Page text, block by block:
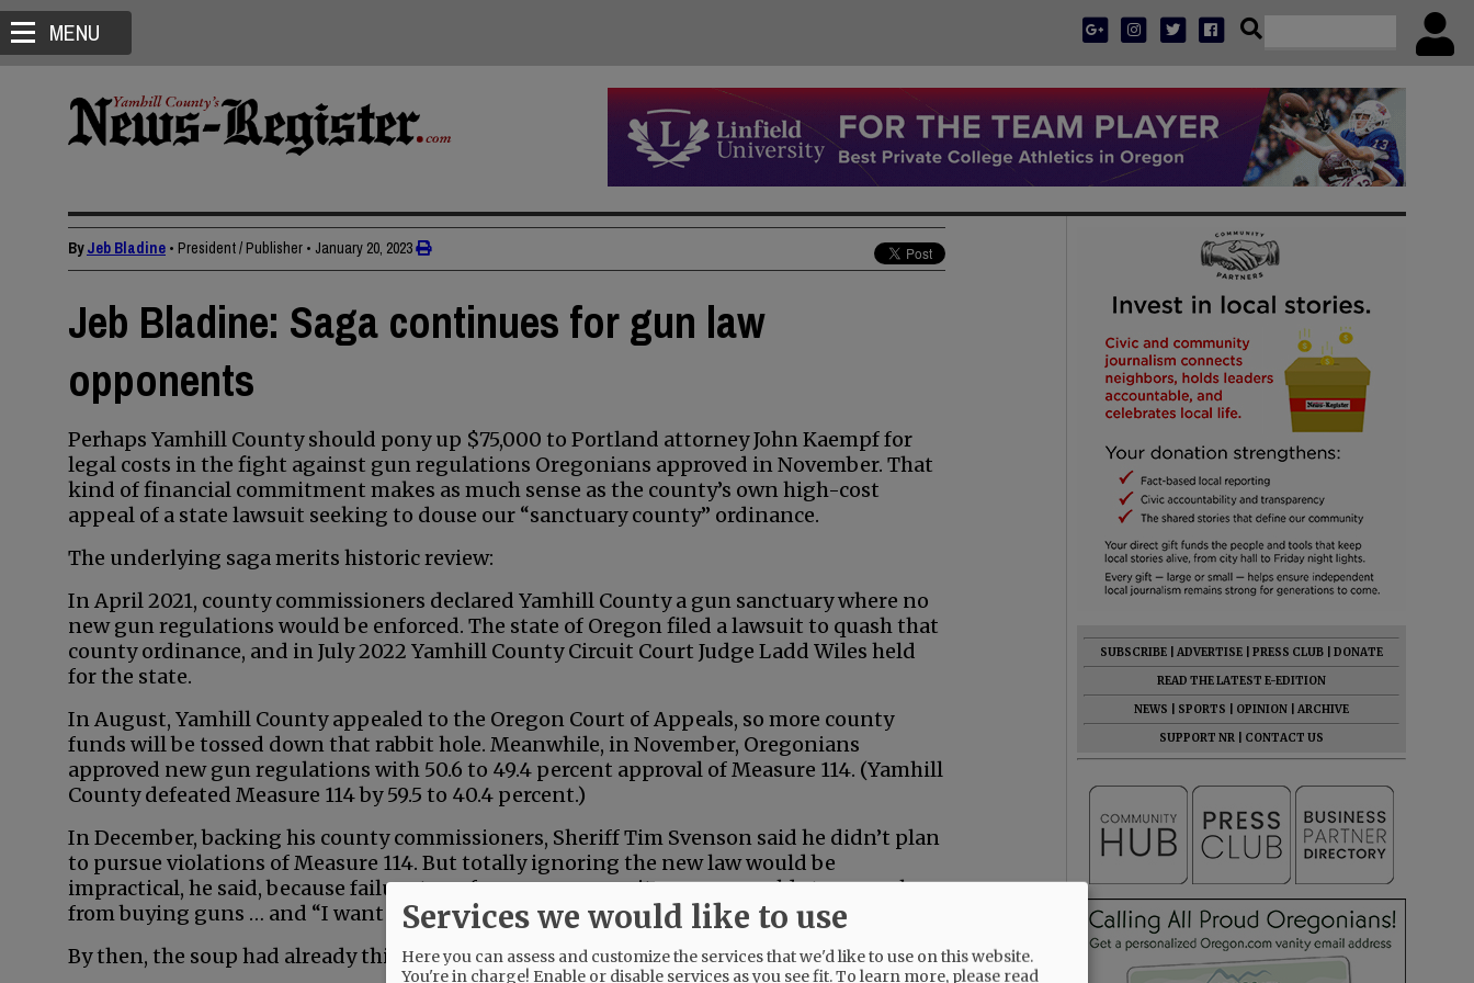
MENU
ByJeb Bladine • President / Publisher • January 20, 2023
Jeb Bladine: Saga continues for gun law
opponents
Perhaps Yamhill County should pony up $75,000 to Portland attorney John Kaempf for
legal costs in the fight against gun regulations Oregonians approved in November. That
kind of financial commitment makes as much sense as the county’s own high-cost
appeal of a state lawsuit seeking to douse our “sanctuary county” ordinance.
The underlying saga merits historic review:
In April 2021, county commissioners declared Yamhill County a gun sanctuary where no
new gun regulations would be enforced. The state of Oregon filed a lawsuit to quash that
county ordinance, and in July 2022 Yamhill County Circuit Court Judge Ladd Wiles held
for the state.
In August, Yamhill County appealed to the Oregon Court of Appeals, so more county
funds will be tossed down that rabbit hole. Meanwhile, in November, Oregonians
approved new gun regulations with 50.6 to 49.4 percent approval of Measure 114. (Yamhill
County defeated Measure 114 by 59.5 to 40.4 percent.)
In December, backing his county commissioners, Sheriff Tim Svenson said he didn’t plan
to pursue violations of Measure 114. But totally ignoring the new law would be
impractical, he said, because failure to enforce a new permit process would stop people
from buying guns … and “I want citizens to be able to arm themselves.”
By then, the soup had already thickened:
SUBSCRIBE ADVERTISE PRESS CLUB
DONATE
READ THE LATEST E-EDITION
NEWS
SPORTS OPINION
ARCHIVE
SUPPORT NR
CONTACT US
Services we would like to use
Here you can assess and customize the services that we'd like to use on this website.
You're in charge! Enable or disable services as you see fit.To learn more, please read